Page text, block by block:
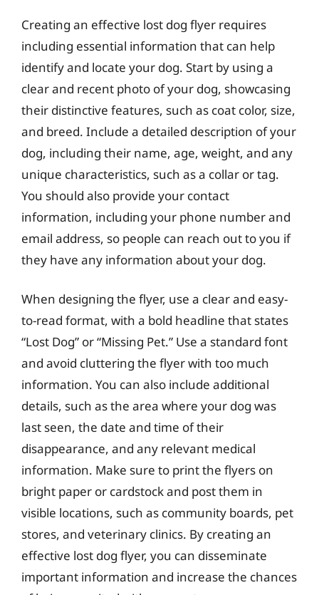
Creating an effective lost dog flyer requires
including essential information that can help
identify and locate your dog. Start by using a
clear and recent photo of your dog, showcasing
their distinctive features, such as coat color, size,
and breed. Include a detailed description of your
dog, including their name, age, weight, and any
unique characteristics, such as a collar or tag.
You should also provide your contact
information, including your phone number and
email address, so people can reach out to you if
they have any information about your dog.
When designing the flyer, use a clear and easy-
to-read format, with a bold headline that states
“Lost Dog” or “Missing Pet.” Use a standard font
and avoid cluttering the flyer with too much
information. You can also include additional
details, such as the area where your dog was
last seen, the date and time of their
disappearance, and any relevant medical
information. Make sure to print the flyers on
bright paper or cardstock and post them in
visible locations, such as community boards, pet
stores, and veterinary clinics. By creating an
effective lost dog flyer, you can disseminate
important information and increase the chances